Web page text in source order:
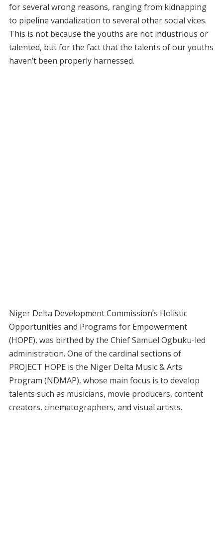
for several wrong reasons, ranging from kidnapping
to pipeline vandalization to several other social vices.
This is not because the youths are not industrious or
talented, but for the fact that the talents of our youths
haven’t been properly harnessed.
Niger Delta Development Commission’s Holistic
Opportunities and Programs for Empowerment
(HOPE), was birthed by the Chief Samuel Ogbuku-led
administration. One of the cardinal sections of
PROJECT HOPE is the Niger Delta Music & Arts
Program (NDMAP), whose main focus is to develop
talents such as musicians, movie producers, content
creators, cinematographers, and visual artists.